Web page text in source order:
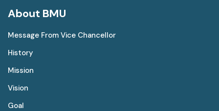
About BMU
Message From Vice Chancellor
History
Mission
Vision
Goal